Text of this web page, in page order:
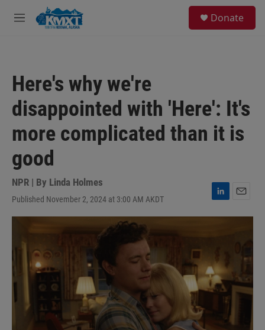
Skip to main content
M
Donate
Here's why we're
disappointed with 'Here': It's
more complicated than it is
good
NPR | By Linda Holmes
Published November 2, 2024 at 3:00 AM AKDT
L
i
d
I
n
m